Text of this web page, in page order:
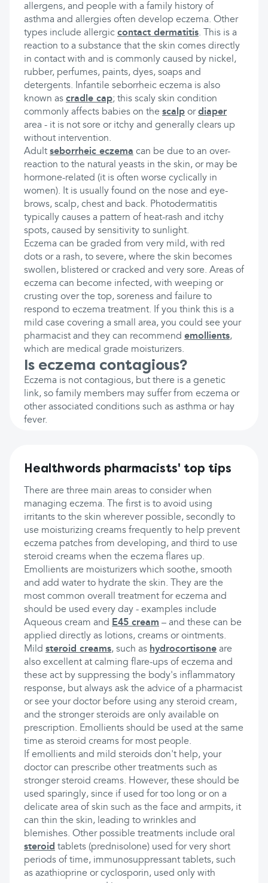
allergens, and people with a family history of
asthma and allergies often develop eczema. Other
types include allergic contact dermatitis. This is a
reaction to a substance that the skin comes directly
in contact with and is commonly caused by nickel,
rubber, perfumes, paints, dyes, soaps and
detergents. Infantile seborrheic eczema is also
known as cradle cap; this scaly skin condition
commonly affects babies on the scalp ordiaper
area - it is not sore or itchy and generally clears up
without intervention.
Adult seborrheic eczema can be due to an over-
reaction to the natural yeasts in the skin, or may be
hormone-related (it is often worse cyclically in
women). It is usually found on the nose and eye-
brows, scalp, chest and back. Photodermatitis
typically causes a pattern of heat-rash and itchy
spots, caused by sensitivity to sunlight.
Eczema can be graded from very mild, with red
dots or a rash, to severe, where the skin becomes
swollen, blistered or cracked and very sore. Areas of
eczema can become infected, with weeping or
crusting over the top, soreness and failure to
respond to eczema treatment. If you think this is a
mild case covering a small area, you could see your
pharmacist and they can recommend emollients,
which are medical grade moisturizers.
Is eczema contagious?
Eczema is not contagious, but there is a genetic
link, so family members may suffer from eczema or
other associated conditions such as asthma or hay
fever.
Healthwords pharmacists' top tips
There are three main areas to consider when
managing eczema. The first is to avoid using
irritants to the skin wherever possible, secondly to
use moisturizing creams frequently to help prevent
eczema patches from developing, and third to use
steroid creams when the eczema flares up.
Emollients are moisturizers which soothe, smooth
and add water to hydrate the skin. They are the
most common overall treatment for eczema and
should be used every day - examples include
Aqueous cream and E45 cream – and these can be
applied directly as lotions, creams or ointments.
Mild steroid creams, such as hydrocortisone are
also excellent at calming flare-ups of eczema and
these act by suppressing the body's inflammatory
response, but always ask the advice of a pharmacist
or see your doctor before using any steroid cream,
and the stronger steroids are only available on
prescription. Emollients should be used at the same
time as steroid creams for most people.
If emollients and mild steroids don't help, your
doctor can prescribe other treatments such as
stronger steroid creams. However, these should be
used sparingly, since if used for too long or on a
delicate area of skin such as the face and armpits, it
can thin the skin, leading to wrinkles and
blemishes. Other possible treatments include oral
steroid tablets (prednisolone) used for very short
periods of time, immunosuppressant tablets, such
as azathioprine or cyclosporin, used only with